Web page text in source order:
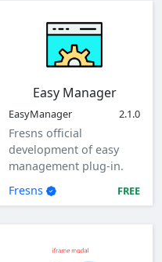
Easy Manager
EasyManager 2.1.0
Fresns official
development of easy
management plug-in.
Fresns
FREE